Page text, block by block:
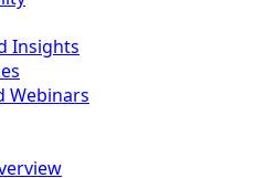
Insights
Webinars